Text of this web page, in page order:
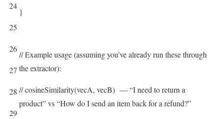
24
25
26
27
28
29
}
// Example usage (assuming you’ve already run these through
the extractor):
// cosineSimilarity(vecA, vecB) — “I need to return a
product” vs “How do I send an item back for a refund?”